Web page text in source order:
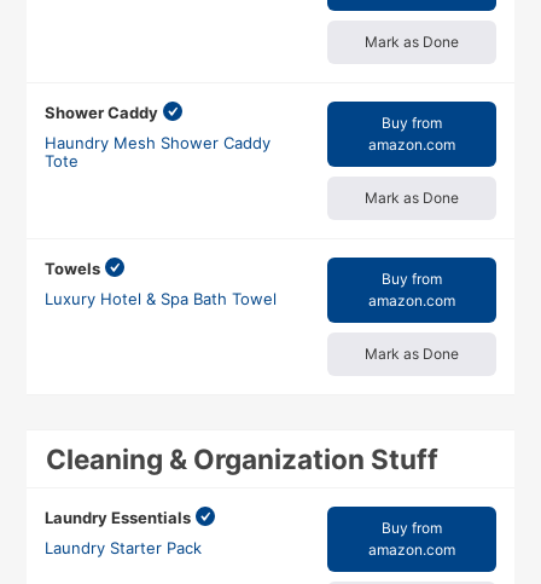
Mark as Done
Shower Caddy
Haundry Mesh Shower Caddy
Tote
Buy from
amazon.com
Mark as Done
Towels
Luxury Hotel & Spa Bath Towel
Buy from
amazon.com
Mark as Done
Cleaning & Organization Stuff
Laundry Essentials
Laundry Starter Pack
Buy from
amazon.com